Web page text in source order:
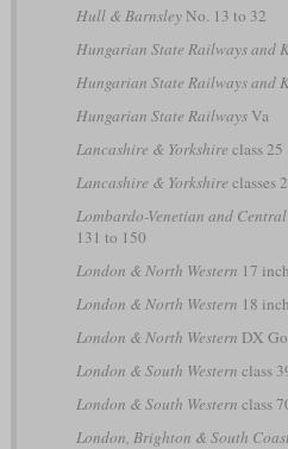
Hull & BarnsleyNo. 13 to 32
Hungarian State Railways and
Hungarian State Railways and
Hungarian State RailwaysVa
Lancashire & Yorkshire class 25
Lancashire & Yorkshire classes
Lombardo-Venetian and
131 to 150
London & North Western 17
London & North Western 18
London & North Western DX
London & South Western class
London & South Western class
London, Brighton & South